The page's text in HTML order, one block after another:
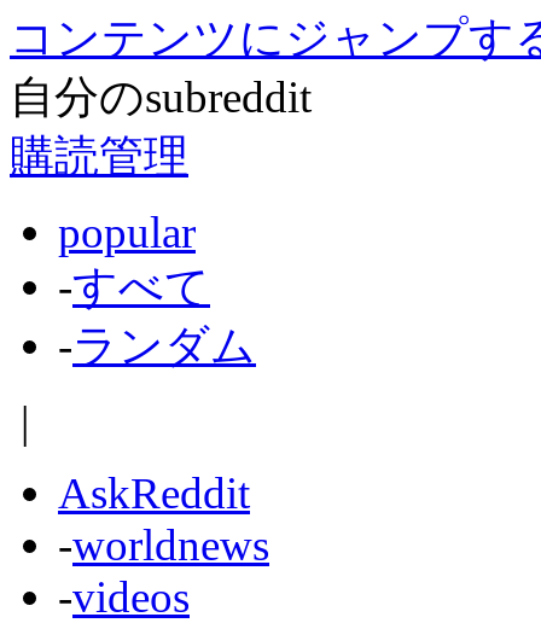
コンテンツにジャンプす
自分のsubreddit
購読管理
popular
-すべて
-ランダム
|
AskReddit
-worldnews
-videos